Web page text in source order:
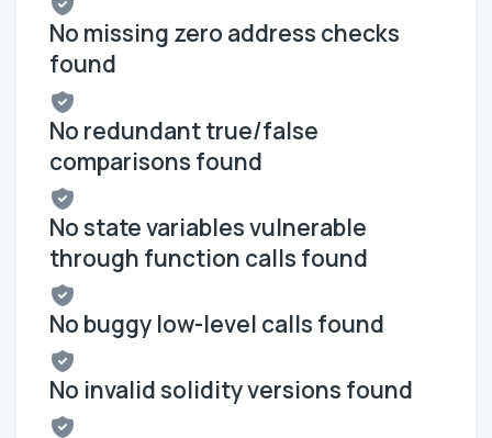
No missing zero address checks
found
No redundant true/false
comparisons found
No state variables vulnerable
through function calls found
No buggy low-level calls found
No invalid solidity versions found